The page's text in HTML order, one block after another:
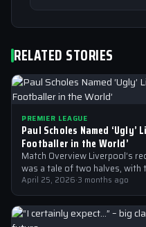
RELATED STORIES
PREMIER LEAGUE
Paul Scholes Named
Footballer in the World’
Match Overview Liverpool’s
was a tale of two halves, with
a…
April 25, 2026·3 months ago